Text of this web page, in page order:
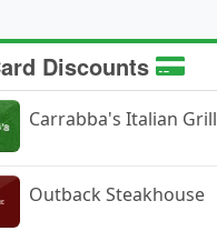
Discounts
Carrabba's Italian Grill
Outback Steakhouse